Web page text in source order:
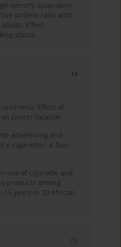
density lipoprotein
protein ratio with
Effect
status
Effect of
cancer location
advertising and
e-cigarettes: A four-
use of cigarette and
products among
years in 20 African